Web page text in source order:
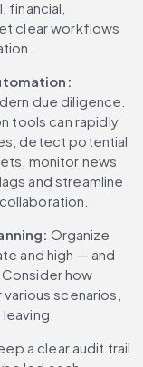
clear workflows
due diligence.
tools can rapidly
detect potential
monitor news
and streamline
Organize
and high — and
how
scenarios,
a clear audit trail